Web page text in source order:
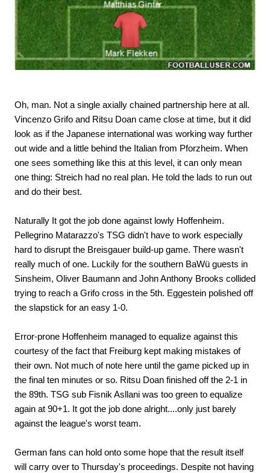
Oh, man. Not a single axially chained partnership here at all.
Vincenzo Grifo and Ritsu Doan came close at time, but it did
look as if the Japanese international was working way further
out wide and a little behind the Italian from Pforzheim. When
one sees something like this at this level, it can only mean
one thing: Streich had no real plan. He told the lads to run out
and do their best.
Naturally It got the job done against lowly Hoffenheim.
Pellegrino Matarazzo's TSG didn't have to work especially
hard to disrupt the Breisgauer build-up game. There wasn't
really much of one. Luckily for the southern BaWü guests in
Sinsheim, Oliver Baumann and John Anthony Brooks collided
trying to reach a Grifo cross in the 5th. Eggestein polished off
the slapstick for an easy 1-0.
Error-prone Hoffenheim managed to equalize against this
courtesy of the fact that Freiburg kept making mistakes of
their own. Not much of note here until the game picked up in
the final ten minutes or so. Ritsu Doan finished off the 2-1 in
the 89th. TSG sub Fisnik Asllani was too green to equalize
again at 90+1. It got the job done alright....only just barely
against the league's worst team.
German fans can hold onto some hope that the result itself
will carry over to Thursday's proceedings. Despite not having